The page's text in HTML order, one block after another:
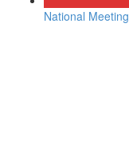
National Meeting